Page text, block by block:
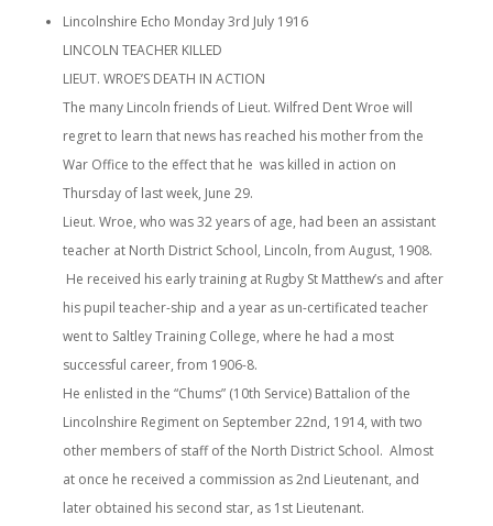
Lincolnshire Echo Monday 3rd July 1916
LINCOLN TEACHER KILLED
LIEUT. WROE’S DEATH IN ACTION
The many Lincoln friends of Lieut. Wilfred Dent Wroe will
regret to learn that news has reached his mother from the
War Office to the effect that he was killed in action on
Thursday of last week, June 29.
Lieut. Wroe, who was 32 years of age, had been an assistant
teacher at North District School, Lincoln, from August, 1908.
He received his early training at Rugby St Matthew’s and after
his pupil teacher-ship and a year as un-certificated teacher
went to Saltley Training College, where he had a most
successful career, from 1906-8.
He enlisted in the “Chums” (10th Service) Battalion of the
Lincolnshire Regiment on September 22nd, 1914, with two
other members of staff of the North District School. Almost
at once he received a commission as 2nd Lieutenant, and
later obtained his second star, as 1st Lieutenant.